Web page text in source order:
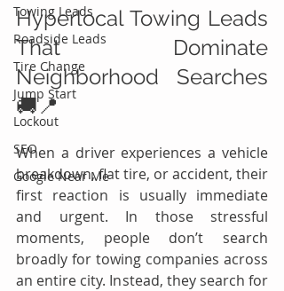
Towing Leads
Roadside Leads
Tire Change
Jump Start
Lockout
SEO
Google Near Me
Hyperlocal Towing Leads
That Dominate
Neighborhood Searches
🚚📍
When a driver experiences a vehicle
breakdown, flat tire, or accident, their
first reaction is usually immediate
and urgent. In those stressful
moments, people don’t search
broadly for towing companies across